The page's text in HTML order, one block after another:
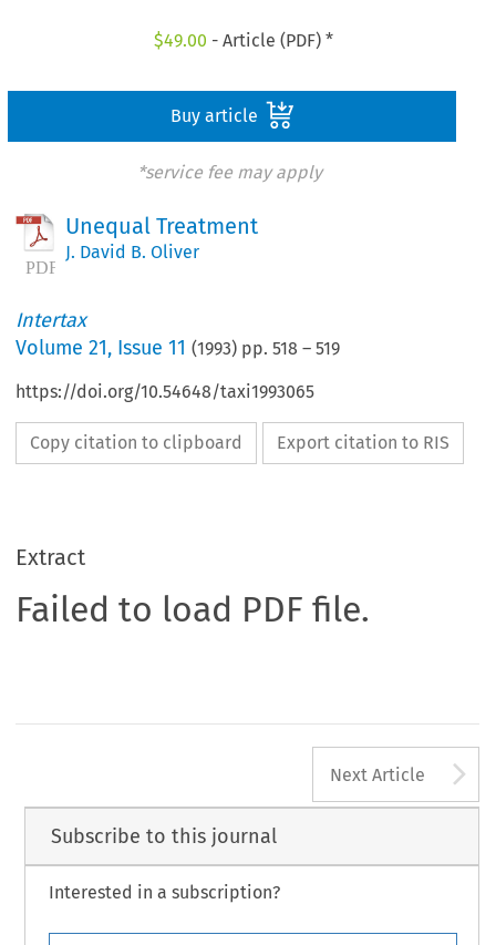
$49.00 - Article (PDF) *
Buy article
*service fee may apply
Unequal Treatment
J. David B. Oliver
Intertax
Volume21, Issue 11 (1993) pp.518 –519
https://doi.org/10.54648/taxi1993065
Copy citation to clipboard Export citation to RIS
Extract
Failed to load PDF file.
Next Article
Subscribe to this journal
Interested in a subscription?